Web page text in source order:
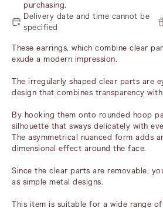
purchasing.
Delivery date and time cannot be
specified
These earrings, which combine clear
exude a modern impression.
The irregularly shaped clear parts are
design that combines transparency with
By hooking them onto rounded hoop
silhouette that sways delicately with
The asymmetrical nuanced form adds
dimensional effect around the face.
Since the clear parts are removable,
as simple metal designs.
This item is suitable for a wide range of